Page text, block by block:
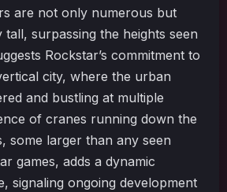
are not only numerous but
tall, surpassing the heights seen
Rockstar’s commitment to
city, where the urban
and bustling at multiple
of cranes running down the
some larger than any seen
games, adds a dynamic
signaling ongoing development